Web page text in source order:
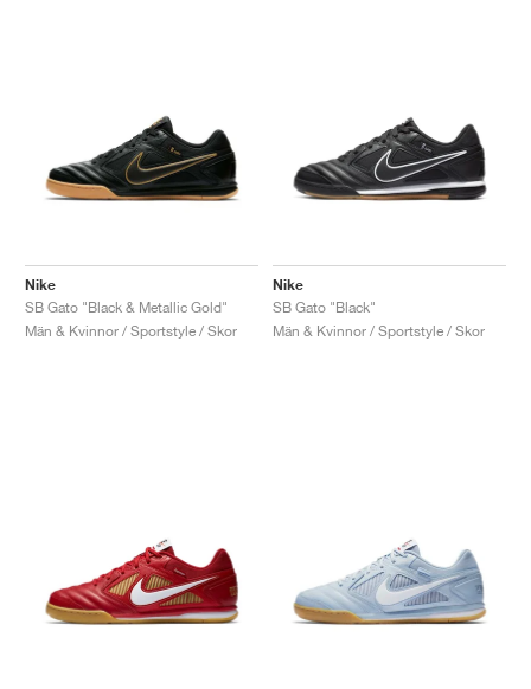
Nike
SB Gato "Black & Metallic Gold"
Män & Kvinnor / Sportstyle / Skor
Nike
SB Gato "Black"
Män & Kvinnor / Sportstyle / Skor